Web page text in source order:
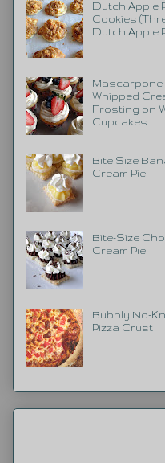
Dutch Apple
Cookies
Dutch Apple
Mascarpone
Whipped
Frosting on
Cupcakes
Bite Size
Cream Pie
Bite-Size
Cream Pie
Bubbly No-
Pizza Crust